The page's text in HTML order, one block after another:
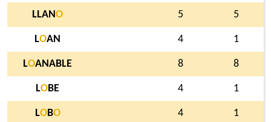
LLANO 5 5
LOAN 4 1
LOANABLE 8 8
LOBE 4 1
LOBO 4 1